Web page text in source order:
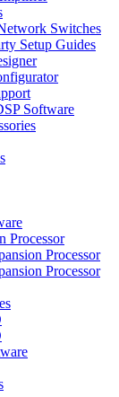
Switches
Setup Guides
Software
Processor
Processor
Processor